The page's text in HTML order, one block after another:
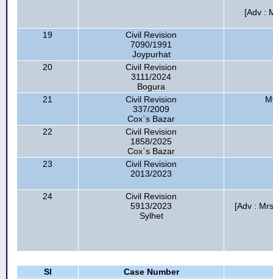
[Adv :
19
Civil Revision
7090/1991
Joypurhat
20
Civil Revision
3111/2024
Bogura
21
Civil Revision
337/2009
Cox`s Bazar
22
Civil Revision
1858/2025
Cox`s Bazar
23
Civil Revision
2013/2023
24
Civil Revision
5913/2023
Sylhet
[Adv :
Sl
Case Number